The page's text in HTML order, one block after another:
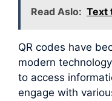
Read Aslo: Text
QR codes have
modern
to access
engage with